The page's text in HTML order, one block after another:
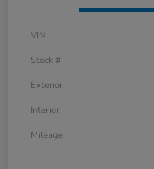
VIN
Stock #
Exterior
Interior
Mileage